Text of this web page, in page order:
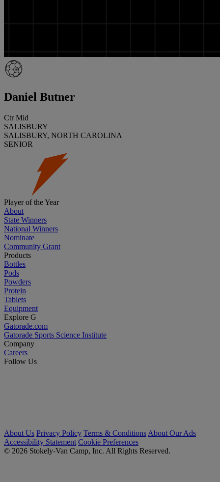
Daniel Butner
Ctr Mid
SALISBURY
SALISBURY, NORTH CAROLINA
SENIOR
Player of the Year
About
State Winners
National Winners
Nominate
Community Grant
Products
Bottles
Pods
Powders
Protein
Tablets
Equipment
Explore G
Gatorade.com
Gatorade Sports Science Institute
Company
Careers
Follow Us
About Us Privacy Policy Terms & Conditions About Our Ads
Accessibility Statement Cookie Preferences
© 2026 Stokely-Van Camp, Inc. All Rights Reserved.